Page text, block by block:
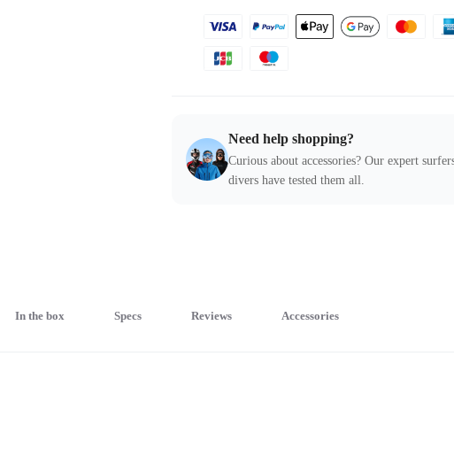
Need help shopping?
Curious about accessories? Our expert
divers have tested them all.
In the box Specs Reviews Accessories